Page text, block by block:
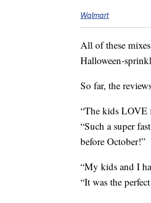
Walmart
All of these
Halloween-
So far, the
“The kids LOVE
“Such a super
before October!”
“My kids and I
“It was the